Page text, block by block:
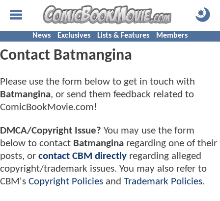
News Exclusives Lists & Features Members
Contact Batmangina
Please use the form below to get in touch with
Batmangina, or send them feedback related to
ComicBookMovie.com!
DMCA/Copyright Issue? You may use the form
below to contact Batmangina regarding one of their
posts, or contact CBM directly regarding alleged
copyright/trademark issues. You may also refer to
CBM's Copyright Policies and Trademark Policies.